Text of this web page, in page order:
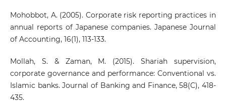
Mohobbot, A. (2005). Corporate risk reporting practices in
annual reports of Japanese companies. Japanese Journal
of Accounting, 16(1), 113-133.
Mollah, S. & Zaman, M. (2015). Shariah supervision,
corporate governance and performance: Conventional vs.
Islamic banks. Journal of Banking and Finance, 58(C), 418-
435.